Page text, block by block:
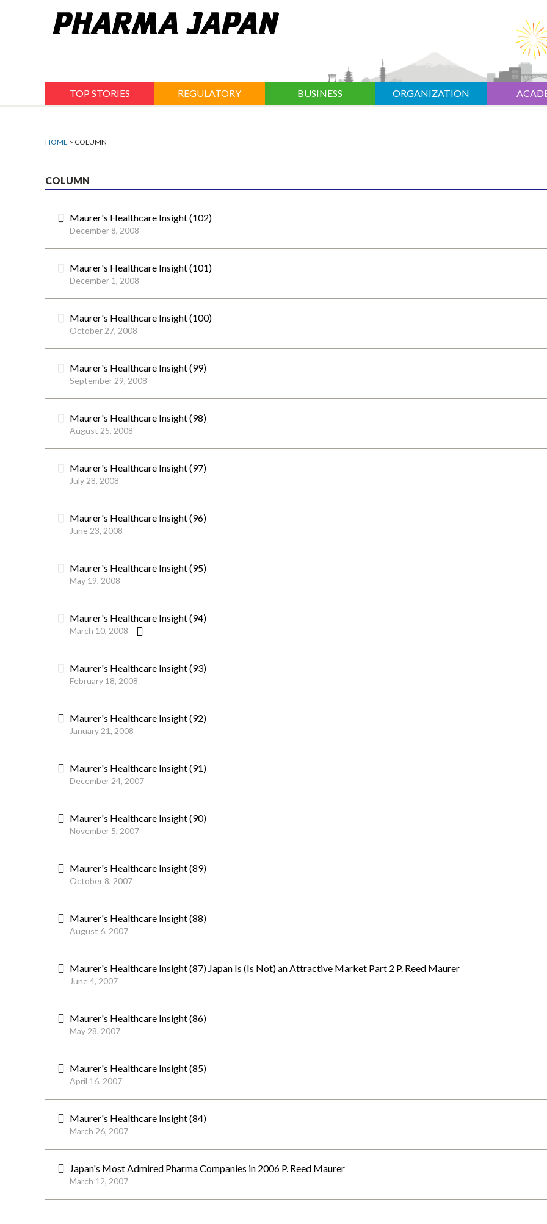
TOP STORIES REGULATORY BUSINESS ORGANIZATION
HOME > COLUMN
COLUMN
Maurer's Healthcare Insight (102)
December 8, 2008
Maurer's Healthcare Insight (101)
December 1, 2008
Maurer's Healthcare Insight (100)
October 27, 2008
Maurer's Healthcare Insight (99)
September 29, 2008
Maurer's Healthcare Insight (98)
August 25, 2008
Maurer's Healthcare Insight (97)
July 28, 2008
Maurer's Healthcare Insight (96)
June 23, 2008
Maurer's Healthcare Insight (95)
May 19, 2008
Maurer's Healthcare Insight (94)
March 10, 2008
Maurer's Healthcare Insight (93)
February 18, 2008
Maurer's Healthcare Insight (92)
January 21, 2008
Maurer's Healthcare Insight (91)
December 24, 2007
Maurer's Healthcare Insight (90)
November 5, 2007
Maurer's Healthcare Insight (89)
October 8, 2007
Maurer's Healthcare Insight (88)
August 6, 2007
Maurer's Healthcare Insight (87) Japan Is (Is Not) an Attractive Market Part 2 P. Reed Maurer
June 4, 2007
Maurer's Healthcare Insight (86)
May 28, 2007
Maurer's Healthcare Insight (85)
April 16, 2007
Maurer's Healthcare Insight (84)
March 26, 2007
Japan's Most Admired Pharma Companies in 2006 P. Reed Maurer
March 12, 2007